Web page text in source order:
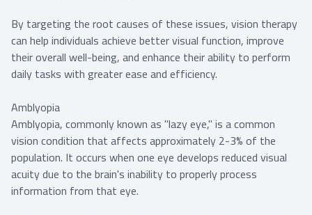
By targeting the root causes of these issues, vision therapy
can help individuals achieve better visual function, improve
their overall well-being, and enhance their ability to perform
daily tasks with greater ease and efficiency.
Amblyopia
Amblyopia, commonly known as "lazy eye," is a common
vision condition that affects approximately 2-3% of the
population. It occurs when one eye develops reduced visual
acuity due to the brain's inability to properly process
information from that eye.